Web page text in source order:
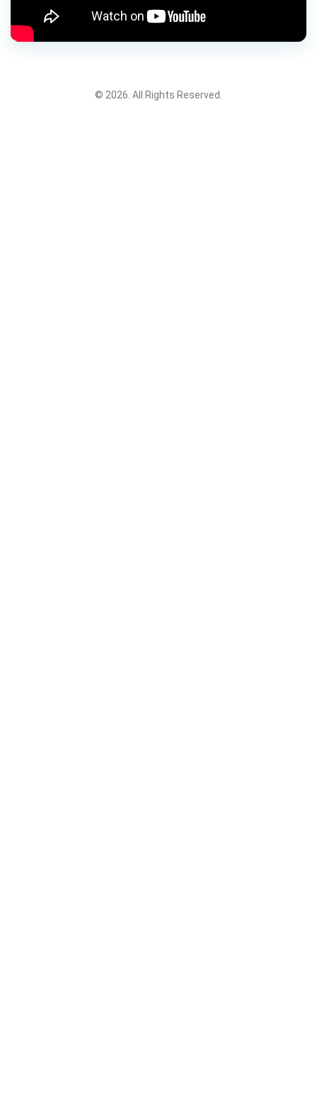
© 2026. All Rights Reserved.